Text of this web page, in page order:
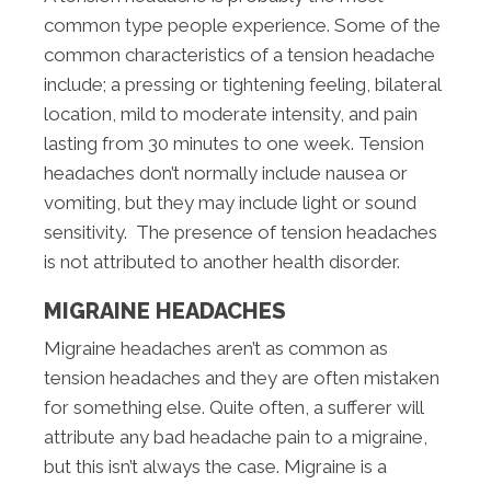
common type people experience. Some of the
common characteristics of a tension headache
include; a pressing or tightening feeling, bilateral
location, mild to moderate intensity, and pain
lasting from 30 minutes to one week. Tension
headaches don’t normally include nausea or
vomiting, but they may include light or sound
sensitivity. The presence of tension headaches
is not attributed to another health disorder.
MIGRAINE HEADACHES
Migraine headaches aren’t as common as
tension headaches and they are often mistaken
for something else. Quite often, a sufferer will
attribute any bad headache pain to a migraine,
but this isn’t always the case. Migraine is a